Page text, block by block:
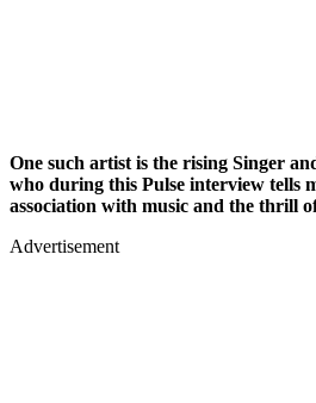
One such artist is the rising Singer
who during this Pulse interview tells
association with music and the thrill
Advertisement